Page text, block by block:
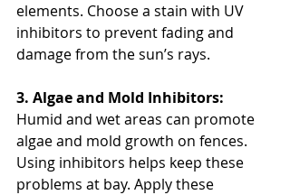
elements. Choose a stain with UV
inhibitors to prevent fading and
damage from the sun’s rays.
3. Algae and Mold Inhibitors:
Humid and wet areas can promote
algae and mold growth on fences.
Using inhibitors helps keep these
problems at bay. Apply these